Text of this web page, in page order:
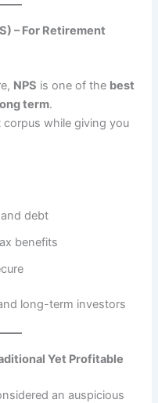
– For Retirement
NPS is one of the best
term.
corpus while giving you
debt
benefits
long-term investors
Yet Profitable
an auspicious